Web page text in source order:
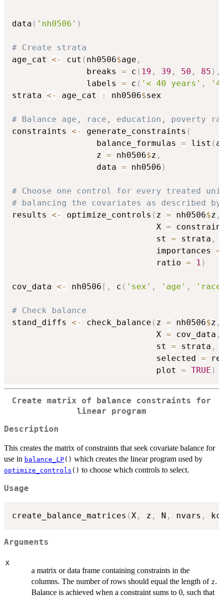
data ( 'nh0506' )
# Create strata
age_cat <- cut ( nh0506$age ,
               breaks
= c ( 19 , 39 , 50 , 85 ) ,
               labels
= c ( '< 40 years' ,
strata <- age_cat : nh0506$sex
# Balance age, race, education, poverty
constraints <- generate_constraints (
                 balance_formulas
= list (
                 z
= nh0506$z ,
                 data
= nh0506 )
# Choose one control for every treated
# balancing the covariates as described
results <- optimize_controls ( z = nh0506$z ,
                             X
=
                             st
= strata ,
                             importances
=
                             ratio
= 1 )
cov_data <- nh0506 [ , c ( 'sex' , 'age' ,
# Check balance
stand_diffs <- check_balance ( z = nh0506$z ,
                             X
= cov_data ,
                             st
= strata ,
                             selected
=
                             plot
= TRUE )
Create matrix of balance constraints for
linear program
Description
This creates the matrix of constraints that seek covariate balance for
use in balance_LP() which creates the linear program used by
optimize_controls () to choose which controls to select.
Usage
create_balance_matrices ( X , z , N , nvars ,
Arguments
X
a matrix or data frame containing constraints in the
columns. The number of rows should equal the length of z.
Balance is achieved when a constraint sums to 0, such that